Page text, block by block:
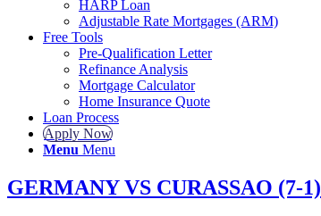
HARP Loan
Adjustable Rate Mortgages (ARM)
Free Tools
Pre-Qualification Letter
Refinance Analysis
Mortgage Calculator
Home Insurance Quote
Loan Process
Apply Now
Menu Menu
GERMANY VS CURASSAO (7-1)